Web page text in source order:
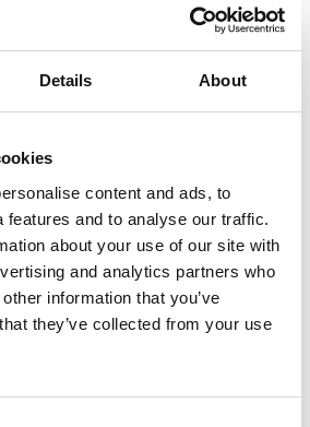
Details About
content and ads, to
features and to analyse our traffic.
about your use of our site with
and analytics partners who
information that you’ve
they’ve collected from your use
an important role to play in
challenges and
of time in raising awareness
of the open burning of waste
have helped on this score
at pace that is now needed
of waste is to be phased out
impact on people’s health
many people rely on open
their livelihoods, and it is
approaches. By leading